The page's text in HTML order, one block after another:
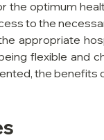
the optimum
to the
appropriate
flexible and
the benefits